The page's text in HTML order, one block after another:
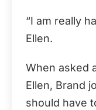
“I am really
Ellen.
When asked
Ellen, Brand
should have